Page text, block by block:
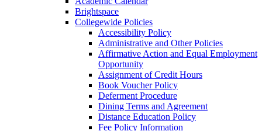
Brightspace
Collegewide Policies
Accessibility Policy
Administrative and Other Policies
Affirmative Action and Equal Employment
Opportunity
Assignment of Credit Hours
Book Voucher Policy
Deferment Procedure
Dining Terms and Agreement
Distance Education Policy
Fee Policy Information